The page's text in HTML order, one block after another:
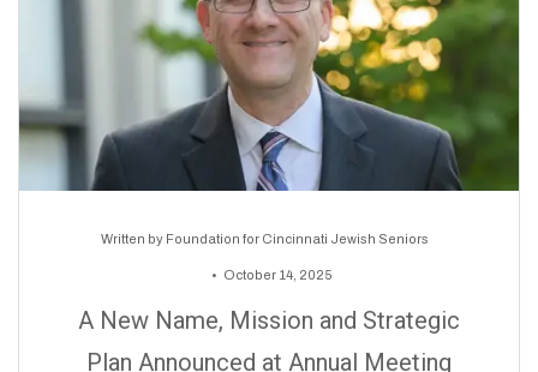
Written by Foundation for Cincinnati Jewish Seniors
October 14, 2025
A New Name, Mission and Strategic
Plan Announced at Annual Meeting